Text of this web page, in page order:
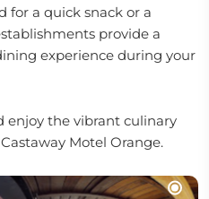
for a quick snack or a
provide a
experience during your
enjoy the vibrant culinary
Motel Orange.